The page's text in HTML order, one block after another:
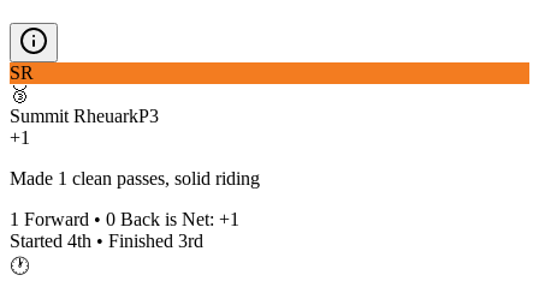
SR
🥉
Summit RheuarkP3
+1
Made 1 clean passes, solid riding
1 Forward • 0 Back is Net: +1
Started 4th • Finished 3rd
🕐